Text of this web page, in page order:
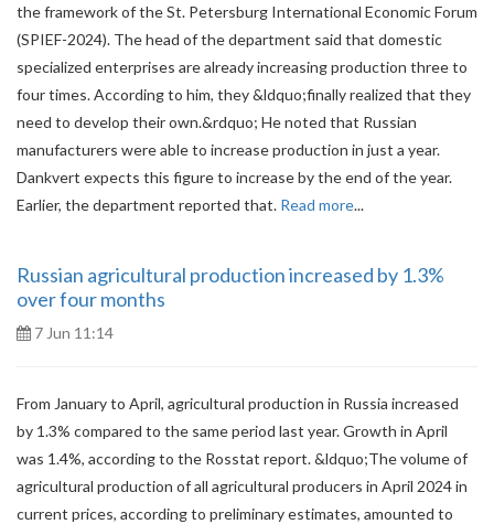
the framework of the St. Petersburg International Economic Forum
(SPIEF-2024). The head of the department said that domestic
specialized enterprises are already increasing production three to
four times. According to him, they &ldquo;finally realized that they
need to develop their own.&rdquo; He noted that Russian
manufacturers were able to increase production in just a year.
Dankvert expects this figure to increase by the end of the year.
Earlier, the department reported that. Read more...
Russian agricultural production increased by 1.3%
over four months
7 Jun 11:14
From January to April, agricultural production in Russia increased
by 1.3% compared to the same period last year. Growth in April
was 1.4%, according to the Rosstat report. &ldquo;The volume of
agricultural production of all agricultural producers in April 2024 in
current prices, according to preliminary estimates, amounted to